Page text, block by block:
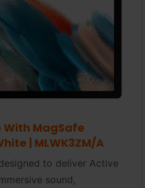
MagSafe
| MLWK3ZM/A
to deliver Active
sound,